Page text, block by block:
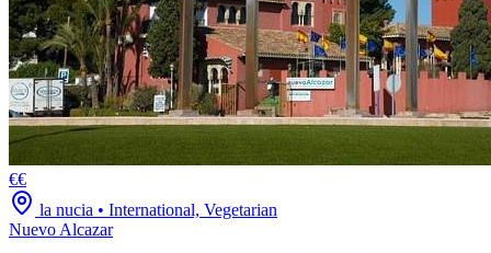
€€
la nucia • International, Vegetarian
Nuevo Alcazar